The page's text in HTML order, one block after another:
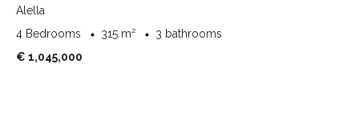
Alella
4 Bedrooms
315 m²
3 bathrooms
€ 1,045,000